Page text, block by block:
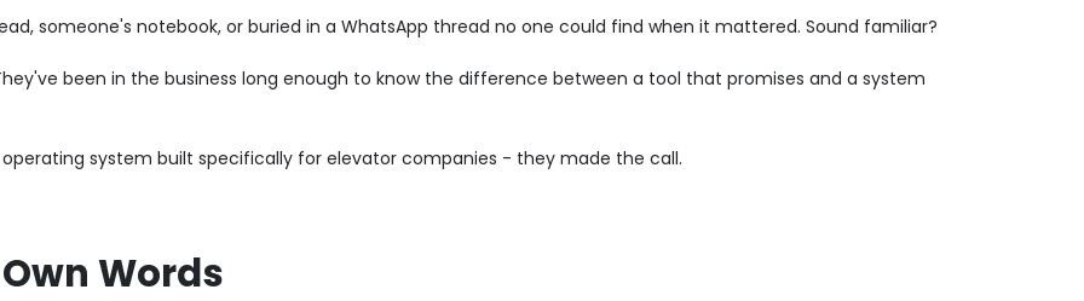
someone's notebook, or buried in a WhatsApp thread no one could find when it mattered. Sound familiar?
been in the business long enough to know the difference between a tool that promises and a system
system built specifically for elevator companies - they made the call.
Words